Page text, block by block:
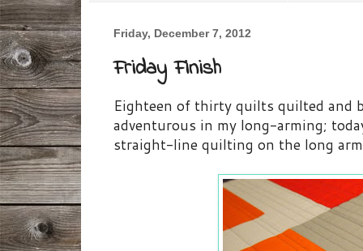
Friday, December 7, 2012
Friday Finish
Eighteen of thirty quilts quilted and
adventurous in my long-arming;
straight-line quilting on the long